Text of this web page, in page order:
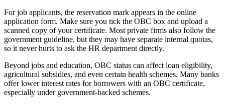
For job applicants, the reservation mark appears in the online
application form. Make sure you tick the OBC box and upload a
scanned copy of your certificate. Most private firms also follow the
government guideline, but they may have separate internal quotas,
so it never hurts to ask the HR department directly.
Beyond jobs and education, OBC status can affect loan eligibility,
agricultural subsidies, and even certain health schemes. Many banks
offer lower interest rates for borrowers with an OBC certificate,
especially under government‑backed schemes.